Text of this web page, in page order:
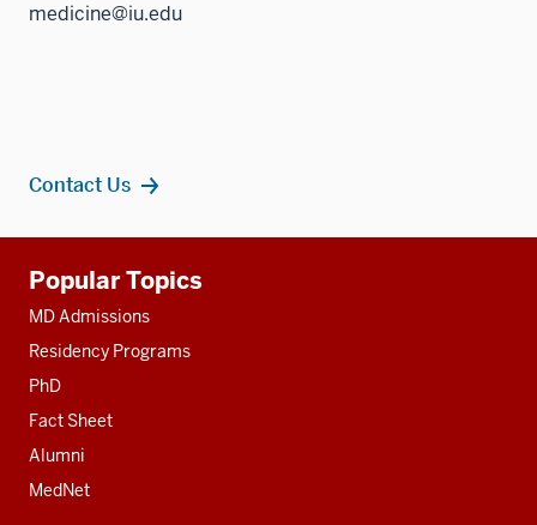
medicine@iu.edu
Contact Us
resources
Popular Topics
MD Admissions
Residency Programs
PhD
Fact Sheet
Alumni
MedNet